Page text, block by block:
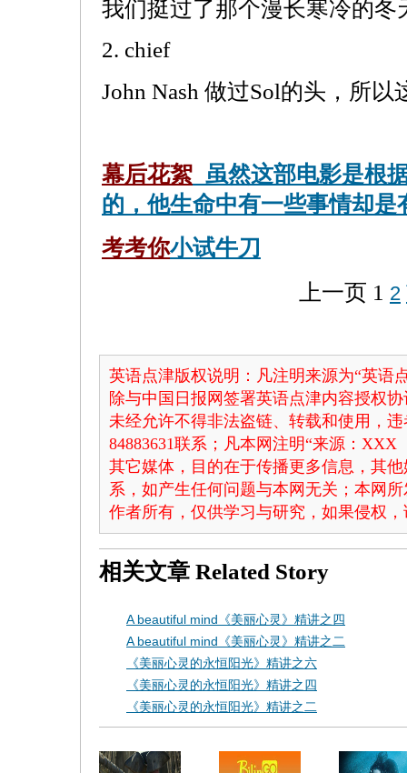
我们挺过了那个漫长寒冷的冬
2. chief
John Nash 做过Sol的头，所
幕后花絮 虽然这部电影是根
的，他生命中有一些事情却
考考你小试牛刀
上一页 1 2
英语点津版权说明：凡注明来源为“英语
除与中国日报网签署英语点津内容授权
未经允许不得非法盗链、转载和使用，
84883631联系；凡本网注明“来源：
其它媒体，目的在于传播更多信息，其
系，如产生任何问题与本网无关；本网
作者所有，仅供学习与研究，如果侵权
相关文章 Related Story
A beautiful mind《美丽心灵》精讲之四
A beautiful mind《美丽心灵》精讲之二
《美丽心灵的永恒阳光》精讲之六
《美丽心灵的永恒阳光》精讲之四
《美丽心灵的永恒阳光》精讲之二